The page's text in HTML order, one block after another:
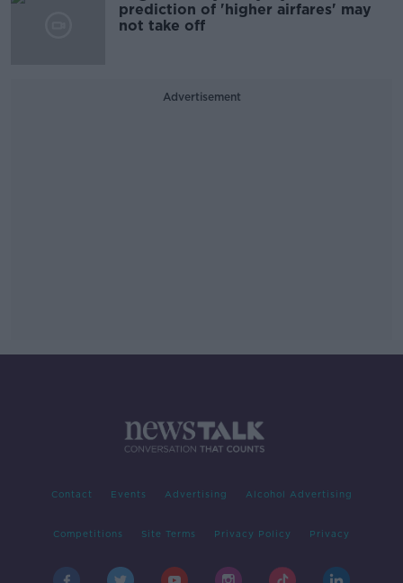
prediction of 'higher airfares' may
not take off
Advertisement
Contact Events Advertising Alcohol Advertising
Competitions Site Terms Privacy Policy Privacy